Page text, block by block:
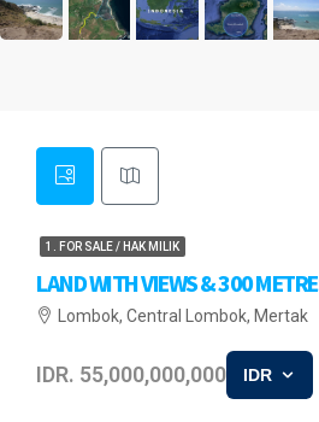
1. FOR SALE / HAK MILIK
LAND WITH VIEWS & 300
Lombok, Central Lombok, Mertak
IDR. 55,000,000,000 IDR